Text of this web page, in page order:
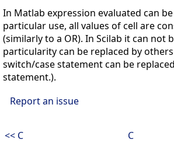
In Matlab expression evaluated can
particular use, all values of cell are
(similarly to a OR). In Scilab it can not
particularity can be replaced by
switch/case statement can be
statement.).
Report an issue
<< C C